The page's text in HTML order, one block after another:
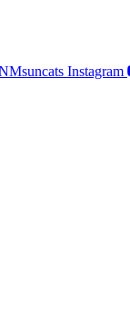
Instagram